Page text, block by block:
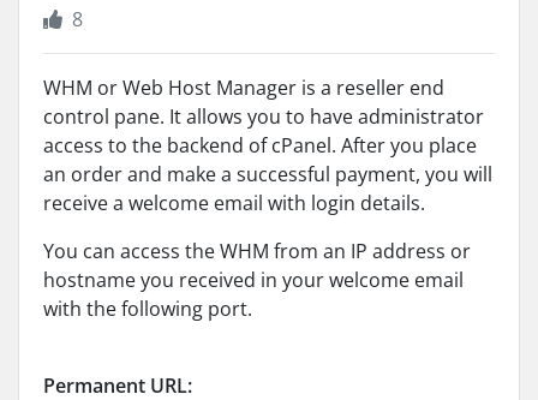
8
WHM or Web Host Manager is a reseller end
control pane. It allows you to have administrator
access to the backend of cPanel. After you place
an order and make a successful payment, you will
receive a welcome email with login details.
You can access the WHM from an IP address or
hostname you received in your welcome email
with the following port.
Permanent URL: